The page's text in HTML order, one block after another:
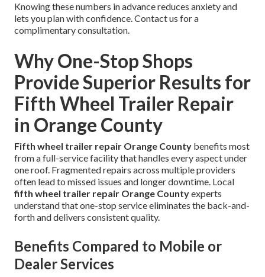
Knowing these numbers in advance reduces anxiety and
lets you plan with confidence. Contact us for a
complimentary consultation.
Why One-Stop Shops
Provide Superior Results for
Fifth Wheel Trailer Repair
in Orange County
Fifth wheel trailer repair Orange County benefits most
from a full-service facility that handles every aspect under
one roof. Fragmented repairs across multiple providers
often lead to missed issues and longer downtime. Local
fifth wheel trailer repair Orange Countyexperts
understand that one-stop service eliminates the back-and-
forth and delivers consistent quality.
Benefits Compared to Mobile or
Dealer Services